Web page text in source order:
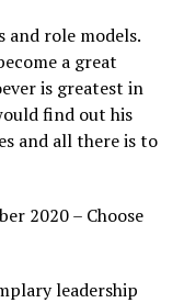
and role models.
a great
is greatest in
find out his
and all there is to
2020 – Choose
leadership